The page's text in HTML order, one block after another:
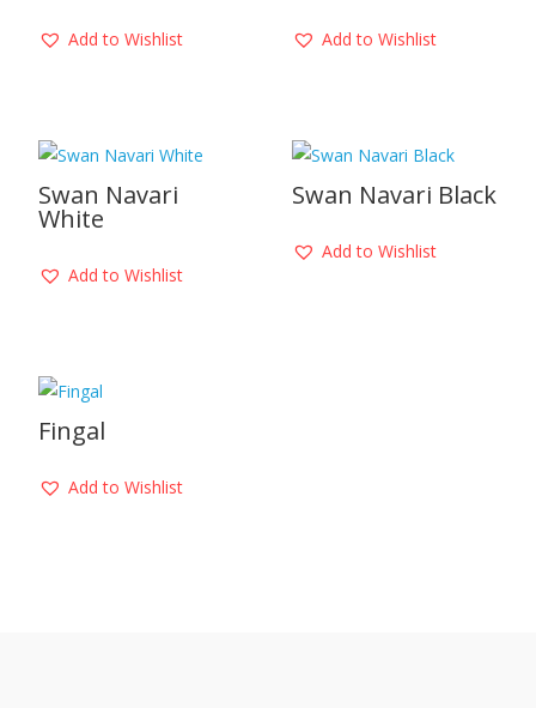
Add to Wishlist Add to Wishlist
Swan Navari
White
Add to Wishlist
Swan Navari Black
Add to Wishlist
Fingal
Add to Wishlist